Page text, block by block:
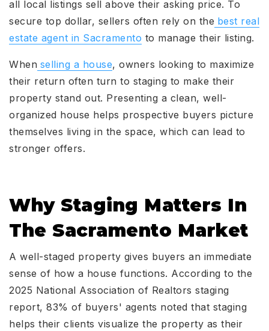
all local listings sell above their asking price. To
secure top dollar, sellers often rely on the best real
estate agent in Sacramento to manage their listing.
When selling a house, owners looking to maximize
their return often turn to staging to make their
property stand out. Presenting a clean, well-
organized house helps prospective buyers picture
themselves living in the space, which can lead to
stronger offers.
Why Staging Matters In
The Sacramento Market
A well-staged property gives buyers an immediate
sense of how a house functions. According to the
2025 National Association of Realtors staging
report, 83% of buyers' agents noted that staging
helps their clients visualize the property as their